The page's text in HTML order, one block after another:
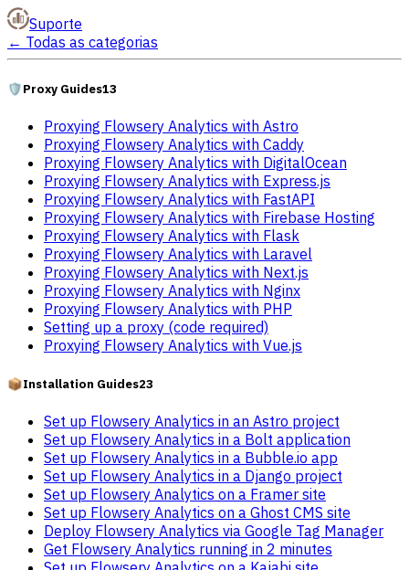
Suporte
← Todas as categorias
🛡️Proxy Guides13
Proxying Flowsery Analytics with Astro
Proxying Flowsery Analytics with Caddy
Proxying Flowsery Analytics with DigitalOcean
Proxying Flowsery Analytics with Express.js
Proxying Flowsery Analytics with FastAPI
Proxying Flowsery Analytics with Firebase Hosting
Proxying Flowsery Analytics with Flask
Proxying Flowsery Analytics with Laravel
Proxying Flowsery Analytics with Next.js
Proxying Flowsery Analytics with Nginx
Proxying Flowsery Analytics with PHP
Setting up a proxy (code required)
Proxying Flowsery Analytics with Vue.js
📦Installation Guides23
Set up Flowsery Analytics in an Astro project
Set up Flowsery Analytics in a Bolt application
Set up Flowsery Analytics in a Bubble.io app
Set up Flowsery Analytics in a Django project
Set up Flowsery Analytics on a Framer site
Set up Flowsery Analytics on a Ghost CMS site
Deploy Flowsery Analytics via Google Tag Manager
Get Flowsery Analytics running in 2 minutes